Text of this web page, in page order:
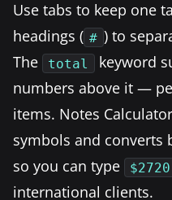
Use tabs to keep one
headings ( # ) to
The
total
keyword
numbers above it —
items. Notes
symbols and converts
so you can type
international clients.